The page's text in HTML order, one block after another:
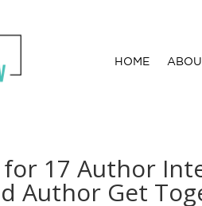
HOME
17 Author
Author Get